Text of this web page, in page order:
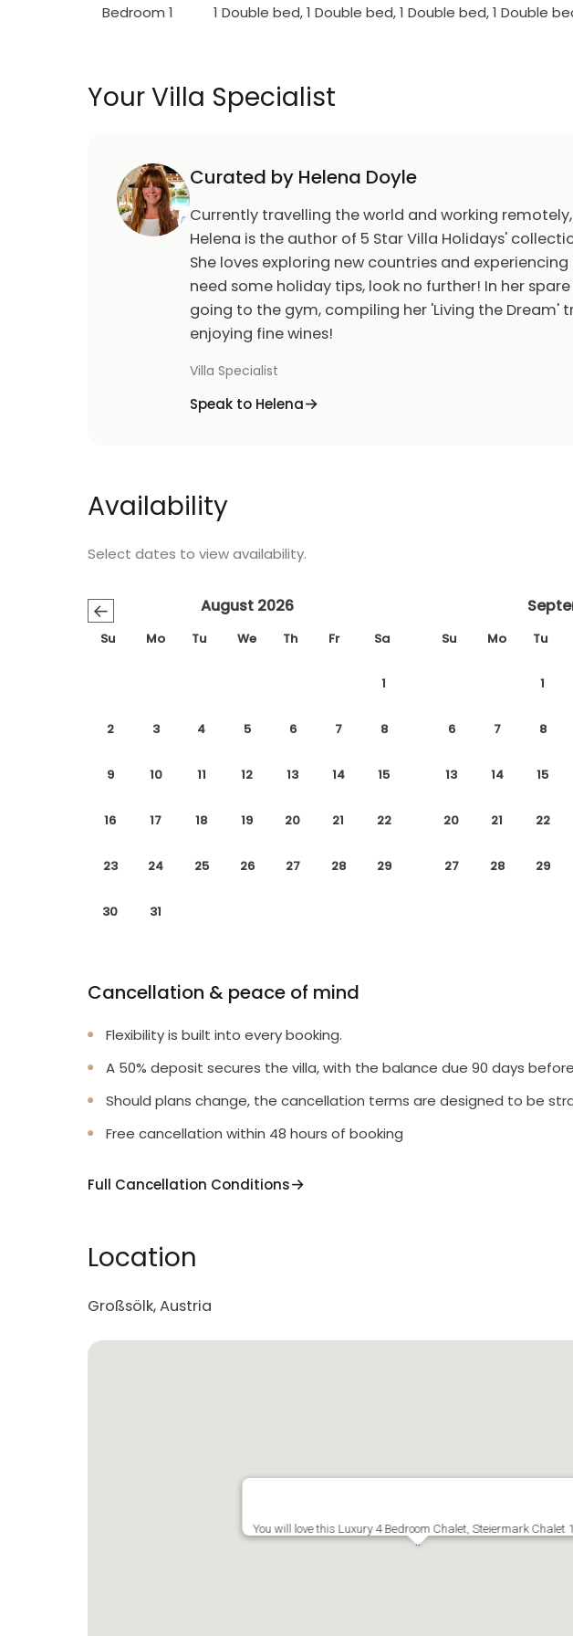
Bedroom 1 1 Double bed, 1 Double bed, 1 Double bed, 1 Double
Your Villa Specialist
Curated by Helena Doyle
Currently travelling the world and working
Helena is the author of 5 Star Villa Holidays'
She loves exploring new countries and experiencing
need some holiday tips, look no further! In her
going to the gym, compiling her 'Living the Dream'
enjoying fine wines!
Villa Specialist
Speak to Helena
Availability
Select dates to view availability.
← August 2026
Su Mo Tu We Th Fr Sa
1
2 3 4 5 6 7 8
9 10 11 12 13 14 15
16 17 18 19 20 21 22
23 24 25 26 27 28 29
30 31
Su Mo Tu
1
6 7 8
13 14 15
20 21 22
27 28 29
Cancellation & peace of mind
Flexibility is built into every booking.
A 50% deposit secures the villa, with the balance due 90 days
Should plans change, the cancellation terms are designed to be
Free cancellation within 48 hours of booking
Full Cancellation Conditions
Location
Großsölk, Austria
You will love this Luxury 4 Bedroom Chalet, Steiermark Chalet